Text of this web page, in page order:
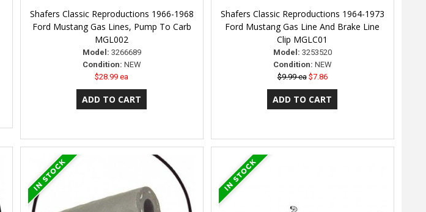
Shafers Classic Reproductions 1966-1968
Ford Mustang Gas Lines, Pump To Carb
MGL002
Model: 3266689
Condition: NEW
$28.99 ea
Shafers Classic Reproductions 1964-1973
Ford Mustang Gas Line And Brake Line
Clip MGLC01
Model: 3253520
Condition: NEW
$9.99 ea $7.86